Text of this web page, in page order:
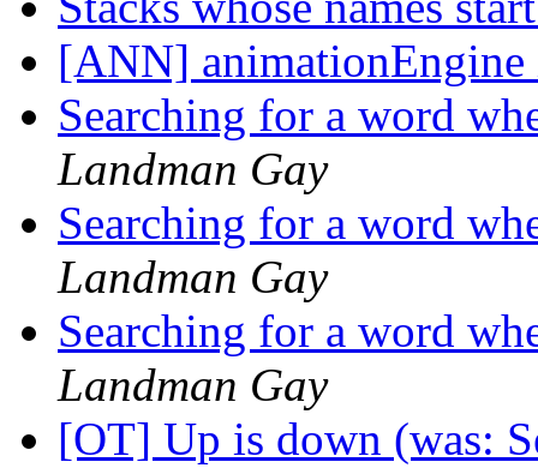
[ANN]
Searching for a word
Landman Gay
Searching for a word
Landman Gay
Searching for a word
Landman Gay
[OT] Up is down (was: